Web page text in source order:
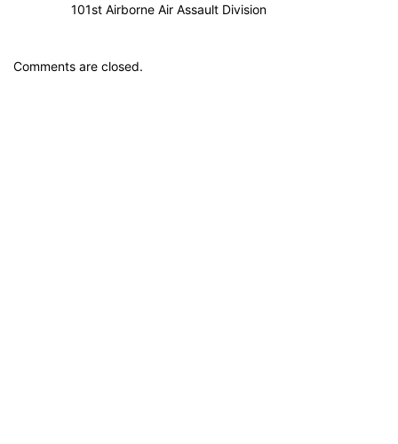
101st Airborne Air Assault Division
Comments are closed.